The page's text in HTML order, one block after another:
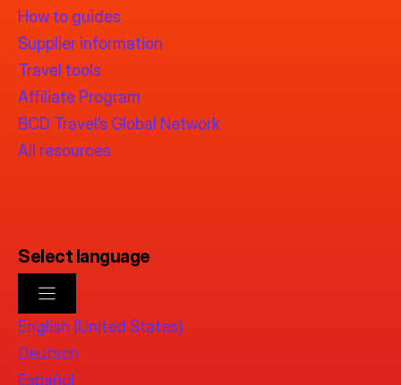
How to guides
Supplier information
Travel tools
Affiliate Program
BCD Travel’s Global Network
All resources
Select language
English (United States)
Deutsch
Español